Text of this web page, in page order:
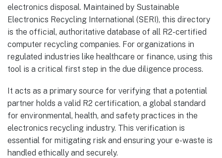
electronics disposal. Maintained by Sustainable
Electronics Recycling International (SERI), this directory
is the official, authoritative database of all R2-certified
computer recycling companies. For organizations in
regulated industries like healthcare or finance, using this
tool is a critical first step in the due diligence process.
It acts as a primary source for verifying that a potential
partner holds a valid R2 certification, a global standard
for environmental, health, and safety practices in the
electronics recycling industry. This verification is
essential for mitigating risk and ensuring your e-waste is
handled ethically and securely.